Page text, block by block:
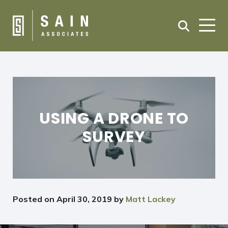
USING A DRONE TO
SURVEY
Posted on April 30, 2019 by Matt Lackey